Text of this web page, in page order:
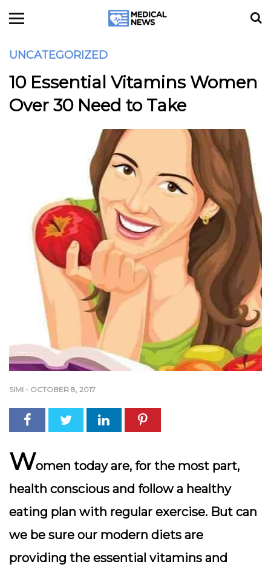
UNCATEGORIZED
10 Essential Vitamins Women
Over 30 Need to Take
SIMI - OCTOBER 8, 2017
Women today are, for the most part,
health conscious and follow a healthy
eating plan with regular exercise. But can
we be sure our modern diets are
providing the essential vitamins and